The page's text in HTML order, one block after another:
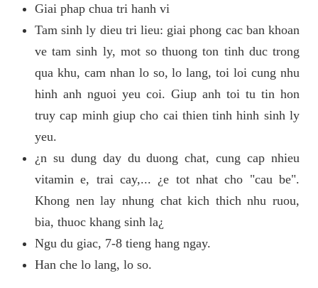
Giai phap chua tri hanh vi
Tam sinh ly dieu tri lieu: giai phong cac ban khoan
ve tam sinh ly, mot so thuong ton tinh duc trong
qua khu, cam nhan lo so, lo lang, toi loi cung nhu
hinh anh nguoi yeu coi. Giup anh toi tu tin hon
truy cap minh giup cho cai thien tinh hinh sinh ly
yeu.
¿n su dung day du duong chat, cung cap nhieu
vitamin e, trai cay,... ¿e tot nhat cho "cau be".
Khong nen lay nhung chat kich thich nhu ruou,
bia, thuoc khang sinh la¿
Ngu du giac, 7-8 tieng hang ngay.
Han che lo lang, lo so.